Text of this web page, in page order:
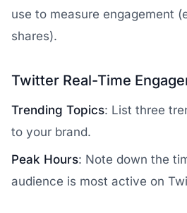
use to measure engagement
shares).
Twitter Real-Time
Trending Topics: List three
to your brand.
Peak Hours: Note down the
audience is most active on